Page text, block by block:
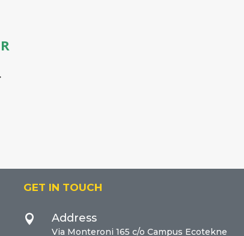
GET IN TOUCH
 Address
Via Monteroni 165 c/o Campus Ecotekne